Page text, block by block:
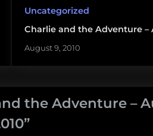
Uncategorized
Charlie and the Adventure –
August 9, 2010
the Adventure –
”